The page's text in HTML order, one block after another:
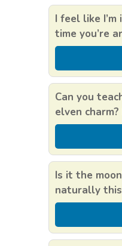
I feel like
time you’re
Can you
elven charm?
Is it the
naturally